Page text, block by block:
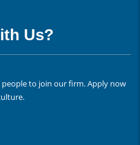
Us?
to join our firm. Apply now